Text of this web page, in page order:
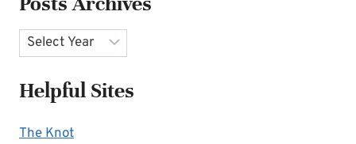
Archives
Helpful Sites
The Knot